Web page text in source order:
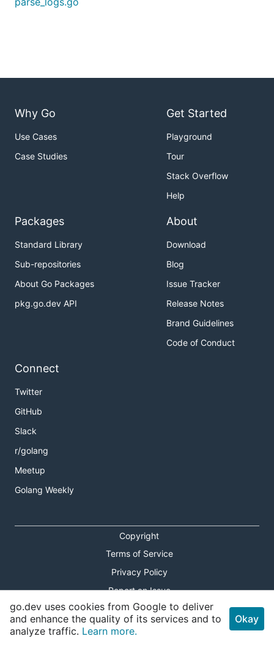
Why Go
Use Cases
Case Studies
Get Started
Playground
Tour
Stack Overflow
Help
Packages
Standard Library
Sub-repositories
About Go Packages
pkg.go.dev API
About
Download
Blog
Issue Tracker
Release Notes
Brand Guidelines
Code of Conduct
Connect
Twitter
GitHub
Slack
r/golang
Meetup
Golang Weekly
Copyright
Terms of Service
Privacy Policy
Report an Issue
Theme Toggle
Shortcuts Modal
go.dev uses cookies from Google to deliver
and enhance the quality of its services and to
analyze traffic. Learn more.
Okay